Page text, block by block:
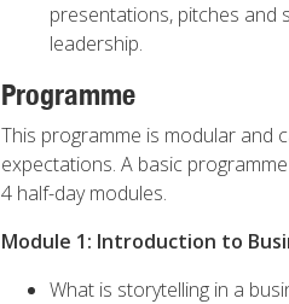
presentations, pitches and
leadership.
Programme
This programme is modular and
expectations. A basic
4 half-day modules.
Module 1: Introduction to
What is storytelling in a